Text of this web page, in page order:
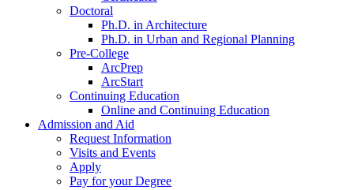
Doctoral
Ph.D. in Architecture
Ph.D. in Urban and Regional Planning
Pre-College
ArcPrep
ArcStart
Continuing Education
Online and Continuing Education
Admission and Aid
Request Information
Visits and Events
Apply
Pay for your Degree